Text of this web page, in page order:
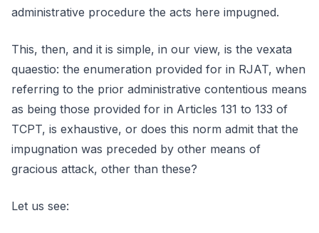
administrative procedure the acts here impugned.
This, then, and it is simple, in our view, is the vexata
quaestio: the enumeration provided for in RJAT, when
referring to the prior administrative contentious means
as being those provided for in Articles 131 to 133 of
TCPT, is exhaustive, or does this norm admit that the
impugnation was preceded by other means of
gracious attack, other than these?
Let us see: